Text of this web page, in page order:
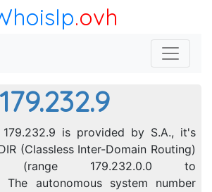
.ovh
179.232.9
is provided by S.A., it's
(Classless Inter-Domain Routing)
19 (range 179.232.0.0 to
The autonomous system number